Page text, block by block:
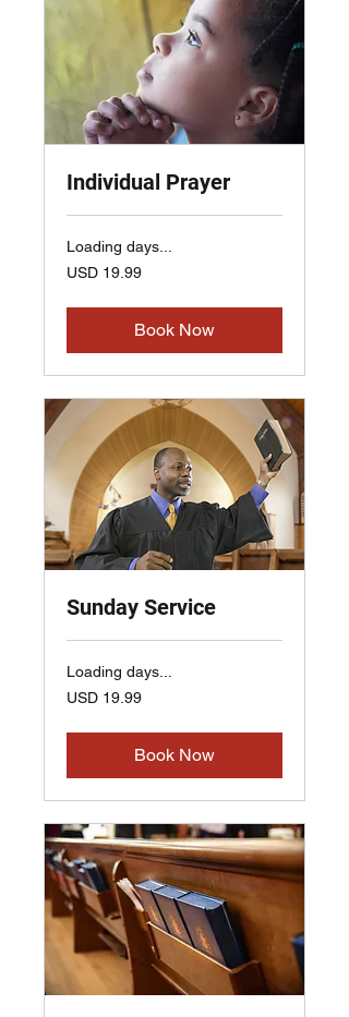
Individual Prayer
Loading days...
19.99
US
USD 19.99
Book Now
Sunday Service
Loading days...
19.99
US
USD 19.99
Book Now